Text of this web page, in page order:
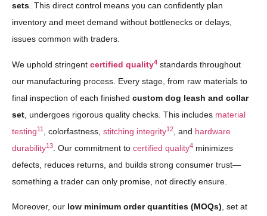
sets. This direct control means you can confidently plan
inventory and meet demand without bottlenecks or delays,
issues common with traders.
We uphold stringent certified quality4 standards throughout
our manufacturing process. Every stage, from raw materials to
final inspection of each finished custom dog leash and collar
set , undergoes rigorous quality checks. This includes material
testing11 , colorfastness, stitching integrity12 , and hardware
durability13 . Our commitment to certified quality4 minimizes
defects, reduces returns, and builds strong consumer trust—
something a trader can only promise, not directly ensure.
Moreover, our low minimum order quantities (MOQs) , set at